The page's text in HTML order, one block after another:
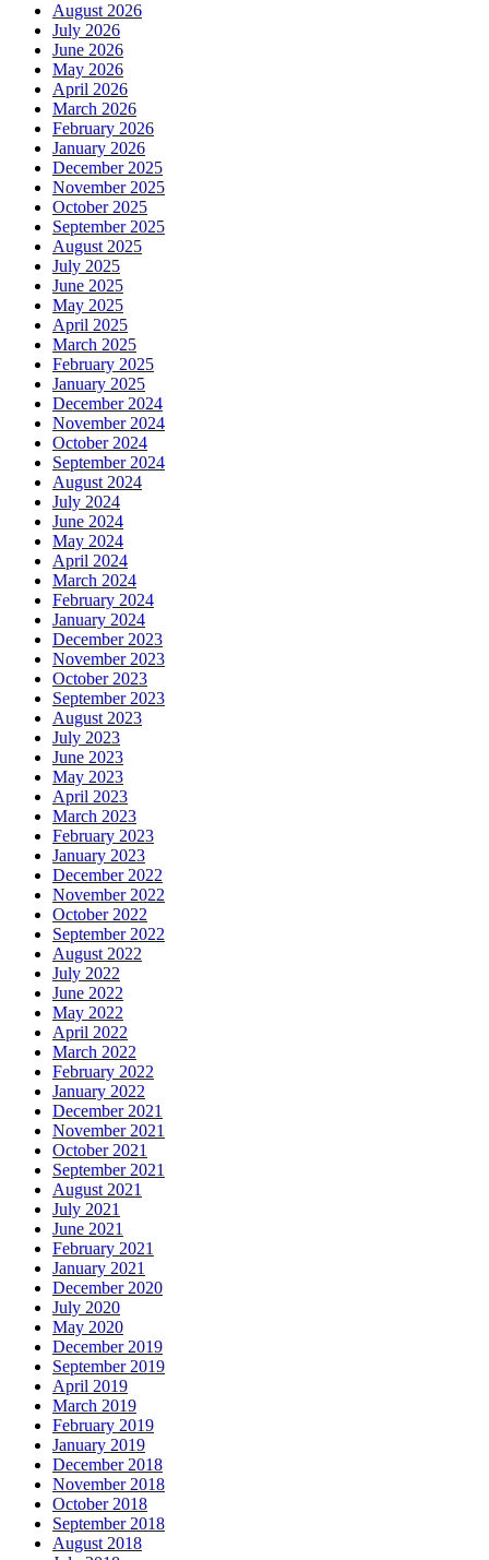
August 2026
July 2026
June 2026
May 2026
April 2026
March 2026
February 2026
January 2026
December 2025
November 2025
October 2025
September 2025
August 2025
July 2025
June 2025
May 2025
April 2025
March 2025
February 2025
January 2025
December 2024
November 2024
October 2024
September 2024
August 2024
July 2024
June 2024
May 2024
April 2024
March 2024
February 2024
January 2024
December 2023
November 2023
October 2023
September 2023
August 2023
July 2023
June 2023
May 2023
April 2023
March 2023
February 2023
January 2023
December 2022
November 2022
October 2022
September 2022
August 2022
July 2022
June 2022
May 2022
April 2022
March 2022
February 2022
January 2022
December 2021
November 2021
October 2021
September 2021
August 2021
July 2021
June 2021
February 2021
January 2021
December 2020
July 2020
May 2020
December 2019
September 2019
April 2019
March 2019
February 2019
January 2019
December 2018
November 2018
October 2018
September 2018
August 2018